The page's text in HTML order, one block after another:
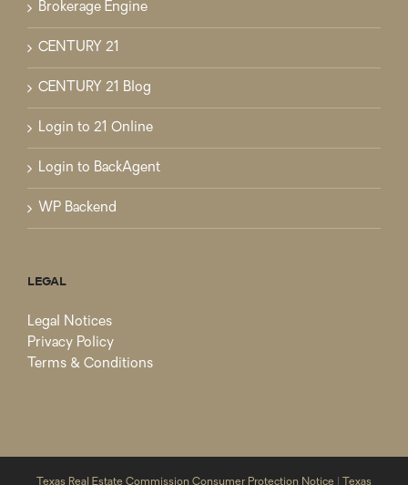
Brokerage Engine
CENTURY 21
CENTURY 21 Blog
Login to 21 Online
Login to BackAgent
WP Backend
LEGAL
Legal Notices
Privacy Policy
Terms & Conditions
Texas Real Estate Commission Consumer Protection Notice Texas